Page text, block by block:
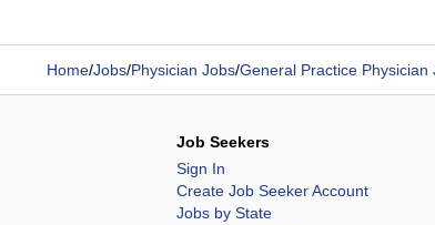
Home/Jobs/Physician Jobs/General Practice Physician
Job Seekers
Sign In
Create Job Seeker Account
Jobs by State